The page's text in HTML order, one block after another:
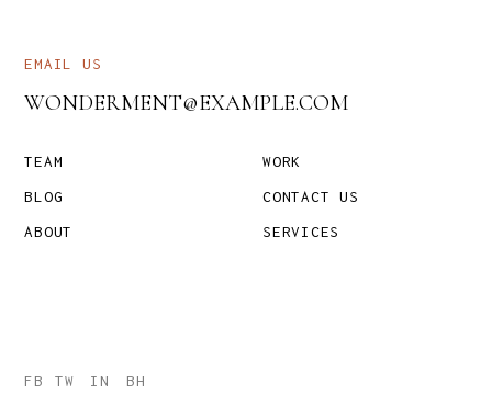
EMAIL US
WONDERMENT@EXAMPLE.COM
TEAM
BLOG
ABOUT
WORK
CONTACT US
SERVICES
FB TW IN BH